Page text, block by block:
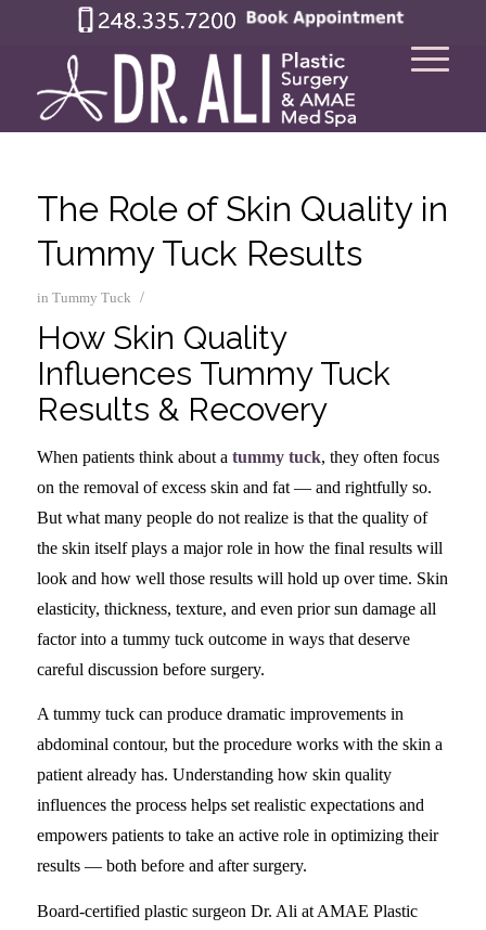
The Role of Skin Quality in
Tummy Tuck Results
in Tummy Tuck /
How Skin Quality
Influences Tummy Tuck
Results & Recovery
When patients think about a tummy tuck, they often focus
on the removal of excess skin and fat — and rightfully so.
But what many people do not realize is that the quality of
the skin itself plays a major role in how the final results will
look and how well those results will hold up over time. Skin
elasticity, thickness, texture, and even prior sun damage all
factor into a tummy tuck outcome in ways that deserve
careful discussion before surgery.
A tummy tuck can produce dramatic improvements in
abdominal contour, but the procedure works with the skin a
patient already has. Understanding how skin quality
influences the process helps set realistic expectations and
empowers patients to take an active role in optimizing their
results — both before and after surgery.
Board-certified plastic surgeon Dr. Ali at AMAE Plastic